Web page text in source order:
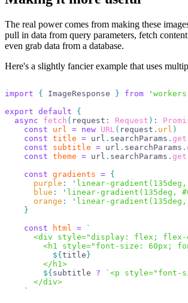
The real power comes from making these
pull in data from query parameters, fetch
even grab data from a database.
Here's a slightly fancier example that uses
import { ImageResponse } from '
export default {
  async
fetch ( request : Request ) :
    const
url = new URL ( request . url )
    const
title = url . searchParams . get
    const
subtitle = url . searchParams .
    const
theme = url . searchParams . get
    const
gradients = {
      purple
: ' linear-gradient(135deg,
      blue
: ' linear-gradient(135deg,
      orange
: ' linear-gradient(135deg,
    }
    const
html = `
<div style="display: flex;
<h1 style="font-size: 60px;
          ${
title}
        </h1>
        ${
subtitle ? ` <p style="font-
      </div>
    `